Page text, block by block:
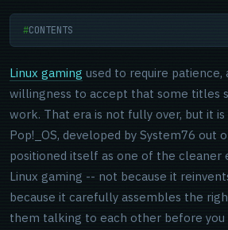
Linux gaming used to require patience,
willingness to accept that some titles
work. That era is not fully over, but it
Pop!_OS, developed by System76 out
positioned itself as one of the cleaner
Linux gaming -- not because it
because it carefully assembles the
them talking to each other before you
CONTENTS